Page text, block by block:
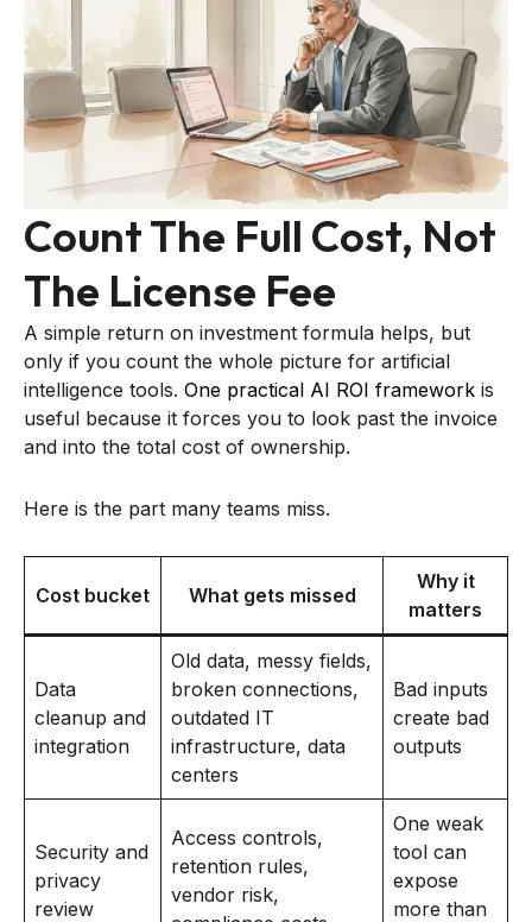
Count The Full Cost, Not
The License Fee
A simple return on investment formula helps, but
only if you count the whole picture for artificial
intelligence tools. One practical AI ROI framework is
useful because it forces you to look past the invoice
and into the total cost of ownership.
Here is the part many teams miss.
Cost bucket What gets missed
Why it
matters
Data
cleanup and
integration
Old data, messy fields,
broken connections,
outdated IT
infrastructure, data
centers
Bad inputs
create bad
outputs
Security and
privacy
review
Access controls,
retention rules,
vendor risk,
One weak
tool can
expose
more than